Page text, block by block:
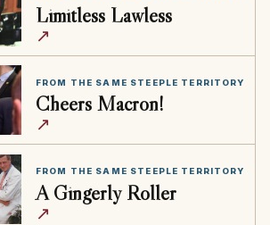
Limitless Lawless
↗
FROM THE SAME STEEPLE TERRITORY
Cheers Macron!
↗
FROM THE SAME STEEPLE TERRITORY
A Gingerly Roller
↗